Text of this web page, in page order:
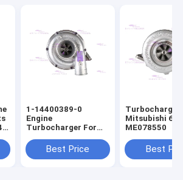
1-14400389-0
Engine
Turbocharger For
Best Price
Turbocharger
Mitsubishi
ME078550
Best